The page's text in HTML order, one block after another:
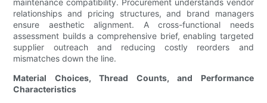
maintenance compatibility. Procurement understands vendor
relationships and pricing structures, and brand managers
ensure aesthetic alignment. A cross-functional needs
assessment builds a comprehensive brief, enabling targeted
supplier outreach and reducing costly reorders and
mismatches down the line.
Material Choices, Thread Counts, and Performance
Characteristics